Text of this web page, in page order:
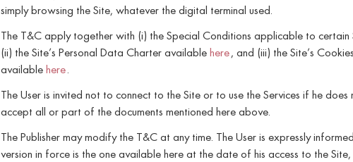
simply browsing the Site, whatever the digital terminal used.
The T&C apply together with (i) the Special Conditions applicable to certain
(ii) the Site’s Personal Data Charter available here, and (iii) the Site’s
available here.
The User is invited not to connect to the Site or to use the Services if he does
accept all or part of the documents mentioned here above.
The Publisher may modify the T&C at any time. The User is expressly
version in force is the one available here at the date of his access to the Site,